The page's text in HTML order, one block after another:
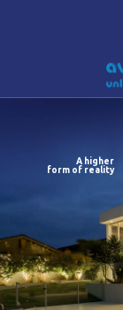
A higher
form of reality